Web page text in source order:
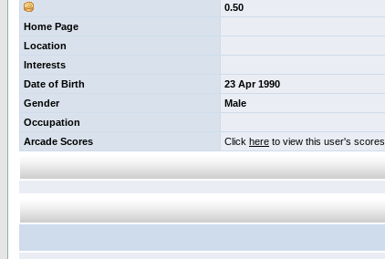
0.50
Home Page
Location
Interests
Date of Birth
23 Apr 1990
Gender
Male
Occupation
Arcade Scores
Click here to view this user's scores